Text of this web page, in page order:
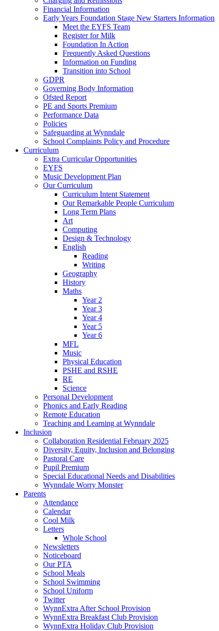
Financial Information
Early Years Foundation Stage New Starters Information
Meet the EYFS Team
Register for Milk
Foundation In Action
Frequently Asked Questions
Information on Funding
Transition into School
GDPR
Governing Body Information
Ofsted Report
PE and Sports Premium
Performance Data
Policies
Safeguarding at Wynndale
School Complaints Policy and Procedure
Curriculum
Extra Curricular Opportunities
EYFS
Music Development Plan
Our Curriculum
Curriculum Intent Statement
Our Remarkable People Curriculum
Long Term Plans
Art
Computing
Design & Technology
English
Reading
Writing
Geography
History
Maths
Year 2
Year 3
Year 4
Year 5
Year 6
MFL
Music
Physical Education
PSHE and RSHE
RE
Science
Personal Development
Phonics and Early Reading
Remote Education
Teaching and Learning at Wynndale
Inclusion
Collaboration Residential February 2025
Diversity, Equity, Inclusion and Belonging
Pastoral Care
Pupil Premium
Special Educational Needs and Disabilities
Wynndale Worry Monster
Parents
Attendance
Calendar
Cool Milk
Letters
Whole School
Newsletters
Noticeboard
Our PTA
School Meals
School Swimming
School Uniform
Twitter
WynnExtra After School Provision
WynnExtra Breakfast Club Provision
WynnExtra Holiday Club Provision